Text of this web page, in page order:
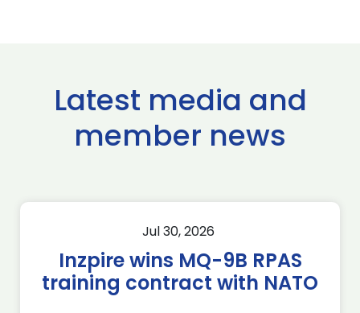
Latest media and
member news
Jul 30, 2026
Inzpire wins MQ-9B RPAS
training contract with NATO